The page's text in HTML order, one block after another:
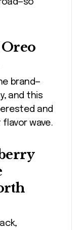
Oreo
brand—
and this
and
wave.